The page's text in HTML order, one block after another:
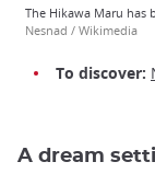
The Hikawa Maru has
Nesnad / Wikimedia
To discover:
A dream